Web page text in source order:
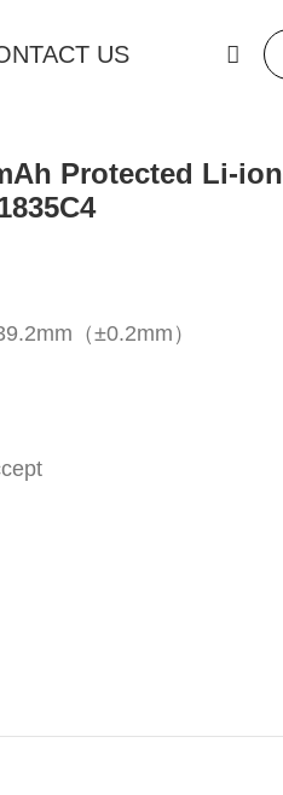
US
Protected Li-ion
（±0.2mm）